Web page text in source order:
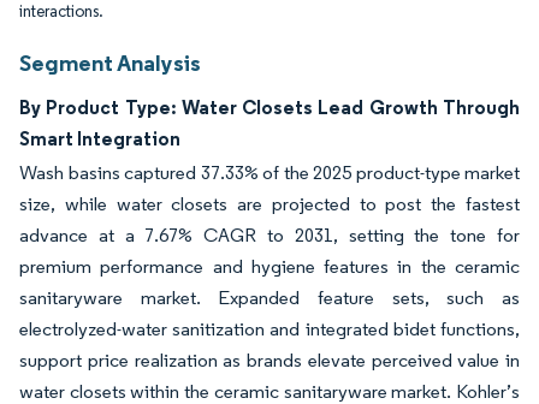
interactions.
Segment Analysis
By Product Type: Water Closets Lead Growth Through
Smart Integration
Wash basins captured 37.33% of the 2025 product-type market
size, while water closets are projected to post the fastest
advance at a 7.67% CAGR to 2031, setting the tone for
premium performance and hygiene features in the ceramic
sanitaryware market. Expanded feature sets, such as
electrolyzed-water sanitization and integrated bidet functions,
support price realization as brands elevate perceived value in
water closets within the ceramic sanitaryware market. Kohler’s